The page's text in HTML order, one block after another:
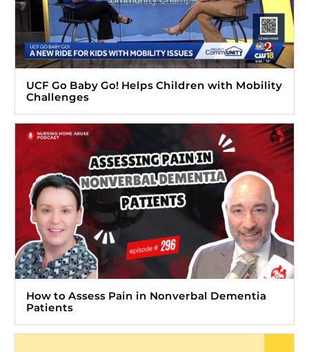
UCF Go Baby Go! Helps Children with Mobility
Challenges
How to Assess Pain in Nonverbal Dementia
Patients